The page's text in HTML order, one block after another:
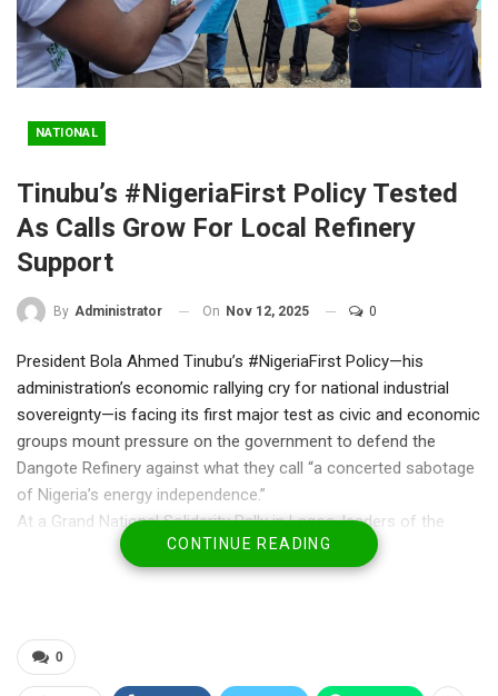
NATIONAL
Tinubu’s #NigeriaFirst Policy Tested
As Calls Grow For Local Refinery
Support
By Administrator On Nov 12, 2025 0
President Bola Ahmed Tinubu’s #NigeriaFirst Policy—his
administration’s economic rallying cry for national industrial
sovereignty—is facing its first major test as civic and economic
groups mount pressure on the government to defend the
Dangote Refinery against what they call “a concerted sabotage
of Nigeria’s energy independence.”
At a Grand National Solidarity Rally in Lagos, leaders of the
Yoruba Council Worldwide (YCW) and the Nigeria Coalition
Group (NCG) urged the President to take “decisive,
The protest, held at the Lagos State House of Assembly,
Alausa, drew civil society coalitions and labour activists who
CONTINUE READING
0